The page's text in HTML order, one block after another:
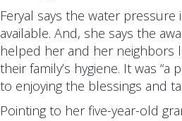
Feryal says the water pressure
available. And, she says the
helped her and her neighbors
their family’s hygiene. It was
to enjoying the blessings and
Pointing to her five-year-old